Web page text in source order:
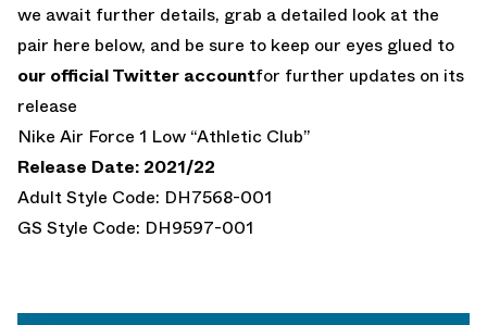
we await further details, grab a detailed look at the
pair here below, and be sure to keep our eyes glued to
our official Twitter accountfor further updates on its
release
Nike Air Force 1 Low “Athletic Club”
Release Date: 2021/22
Adult Style Code: DH7568-001
GS Style Code: DH9597-001